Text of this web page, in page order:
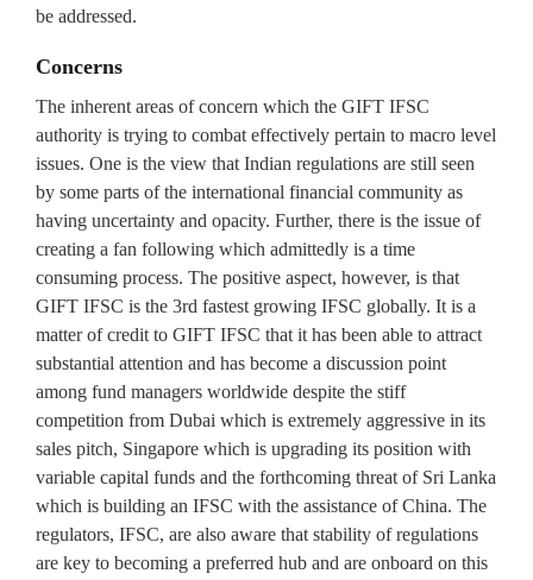
be addressed.
Concerns
The inherent areas of concern which the GIFT IFSC
authority is trying to combat effectively pertain to macro level
issues. One is the view that Indian regulations are still seen
by some parts of the international financial community as
having uncertainty and opacity. Further, there is the issue of
creating a fan following which admittedly is a time
consuming process. The positive aspect, however, is that
GIFT IFSC is the 3rd fastest growing IFSC globally. It is a
matter of credit to GIFT IFSC that it has been able to attract
substantial attention and has become a discussion point
among fund managers worldwide despite the stiff
competition from Dubai which is extremely aggressive in its
sales pitch, Singapore which is upgrading its position with
variable capital funds and the forthcoming threat of Sri Lanka
which is building an IFSC with the assistance of China. The
regulators, IFSC, are also aware that stability of regulations
are key to becoming a preferred hub and are onboard on this